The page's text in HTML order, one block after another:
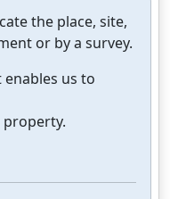
the place, site,
or by a survey.
us to